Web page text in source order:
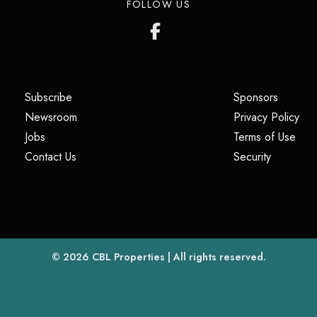
FOLLOW US
Subscribe
Newsroom
Jobs
Contact Us
Sponsors(opens
Privacy Policy
Terms of Use
Security(opens in
© 2026 CBL Properties(opens in a new tab)
| All rights reserved.